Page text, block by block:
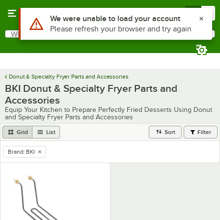
Search
What are you looking for?
Donut & Specialty Fryer Parts and Accessories
BKI Donut & Specialty Fryer Parts and
Accessories
Equip Your Kitchen to Prepare Perfectly Fried Desserts Using Donut
and Specialty Fryer Parts and Accessories
Grid List Sort Filter
remove tag
Brand: BKI
Use Alt or Option plus Z to reach the notifications list
We were unable to load your account
Please refresh your browser and try again